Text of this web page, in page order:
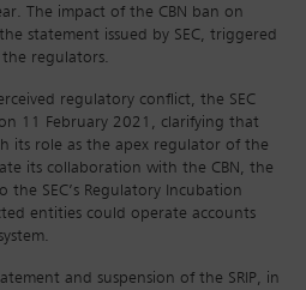
The impact of the CBN ban on
statement issued by SEC, triggered
regulators.
regulatory conflict, the SEC
on 11 February 2021, clarifying that
its role as the apex regulator of the
its collaboration with the CBN, the
the SEC’s Regulatory Incubation
entities could operate accounts
and suspension of the SRIP, in